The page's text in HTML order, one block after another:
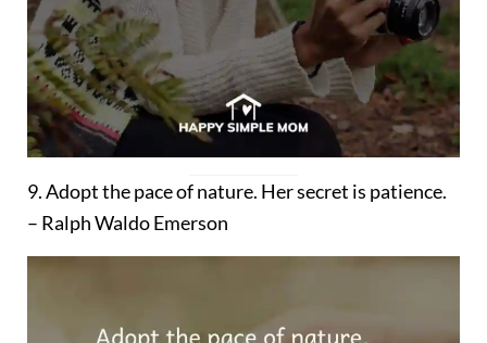
9. Adopt the pace of nature. Her secret is patience.
– Ralph Waldo Emerson